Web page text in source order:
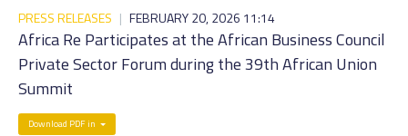
PRESS RELEASES | FEBRUARY 20, 2026 11:14
Africa Re Participates at the African Business Council
Private Sector Forum during the 39th African Union
Summit
Download PDF in